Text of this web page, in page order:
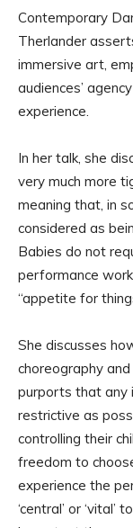
Contemporary
Therlander
immersive art,
audiences’
experience.
In her talk, she
very much more
meaning that, in
considered as
Babies do not
performance
“appetite for
She discusses
choreography
purports that any
restrictive as
controlling their
freedom to
experience the
‘central’ or